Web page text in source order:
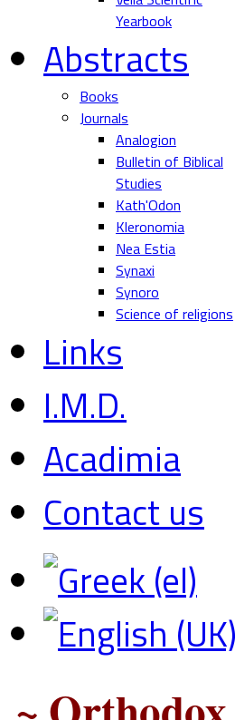
Yearbook
Abstracts
Books
Journals
Analogion
Bulletin of Biblical
Studies
Kath'Odon
Kleronomia
Nea Estia
Synaxi
Synoro
Science of religions
Links
I.M.D.
Acadimia
Contact us